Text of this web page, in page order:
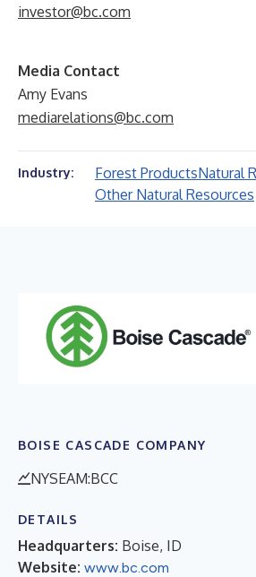
investor@bc.com
Media Contact
Amy Evans
mediarelations@bc.com
Industry: Forest ProductsNatural
Other Natural Resources
BOISE CASCADE COMPANY
NYSEAM:BCC
DETAILS
Headquarters: Boise, ID
Website: www.bc.com